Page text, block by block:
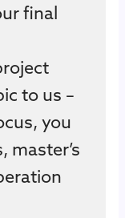
final
to us –
you
master’s